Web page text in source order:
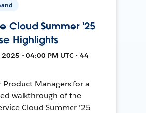
Cloud Summer '25
Highlights
• 04:00 PM UTC • 44
Product Managers for a
walkthrough of the
Cloud Summer '25